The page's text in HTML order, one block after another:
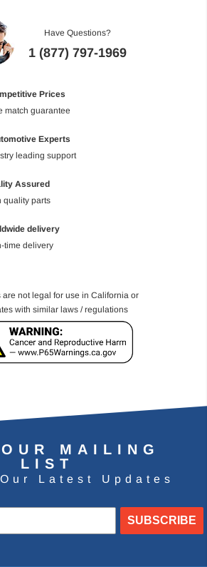
Have Questions?
1 (877) 797-1969
Prices
match guarantee
Experts
leading support
Assured
quality parts
delivery
time delivery
are not legal for use in California or
with similar laws / regulations
MAILING
LIST
Latest Updates
SUBSCRIBE